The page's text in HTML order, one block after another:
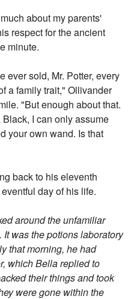
about my parents'
respect for the ancient
minute.
ever sold, Mr. Potter, every
a family trait," Ollivander
"But enough about that.
I can only assume
your own wand. Is that
back to his eleventh
day of his life.
around the unfamiliar
was the potions laboratory
that morning, he had
which Bella replied to
their things and took
were gone within the